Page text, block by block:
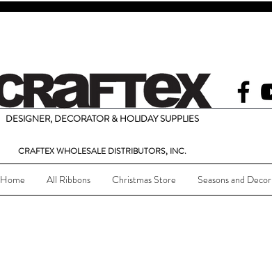
DESIGNER, DECORATOR & HOLIDAY SUPPLIES
CRAFTEX WHOLESALE DISTRIBUTORS, INC.
Home All Ribbons Christmas Store Seasons and Decor